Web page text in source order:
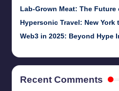
Lab-Grown Meat: The
Hypersonic Travel: New
Web3 in 2025: Beyond Hype
Recent Comments